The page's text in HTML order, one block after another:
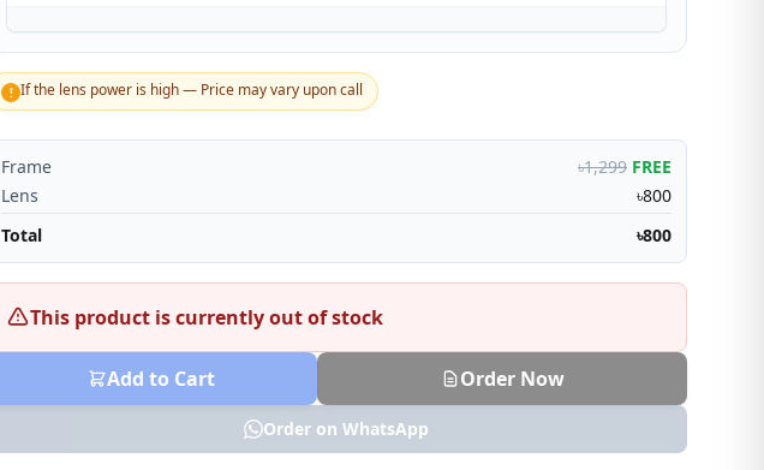
! If the lens power is high — Price may vary upon call
Frame ৳1,299 FREE
Lens
৳800
Total
৳800
This product is currently out of stock
Add to Cart Order Now
Order on WhatsApp